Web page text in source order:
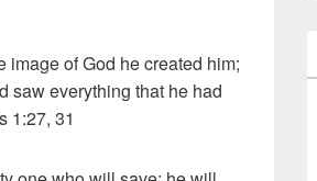
of God he created him;
saw everything that he had
1:27, 31